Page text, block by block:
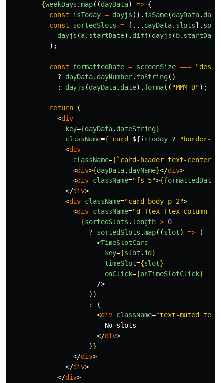
{weekDays .map((dayData) => {
const
isToday = dayjs (). isSame(dayData. date
const
sortedSlots = [... dayData. slots]. sort
dayjs (a. startDate). diff(dayjs ( b. startDate
);
const formattedDate = screenSize === "
?
dayData. dayNumber. toString()
:
dayjs (dayData. date). format ( "MMM D");
return
(
<div
key={dayData. dateString}
className={ `card ${isToday ? "border-
<div
className={ `card-header text-center
<div>{dayData. dayName}</div>
<div className="fs-5">{formattedDate
</div>
<div className="card-body p-2">
<div className="d-flex flex-column
{sortedSlots . length > 0
?
sortedSlots .map((slot) =>
(
<TimeSlotCard
key={slot . id}
timeSlot={slot}
onClick={onTimeSlotClick}
/>
))
:
(
<div className="text-muted
                        No slots
</div>
)}
</div>
</div>
</div>